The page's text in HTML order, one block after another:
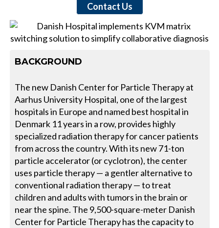
Contact Us
BACKGROUND
The new Danish Center for Particle Therapy at
Aarhus University Hospital, one of the largest
hospitals in Europe and named best hospital in
Denmark 11 years in a row, provides highly
specialized radiation therapy for cancer patients
from across the country. With its new 71-ton
particle accelerator (or cyclotron), the center
uses particle therapy — a gentler alternative to
conventional radiation therapy — to treat
children and adults with tumors in the brain or
near the spine. The 9,500-square-meter Danish
Center for Particle Therapy has the capacity to